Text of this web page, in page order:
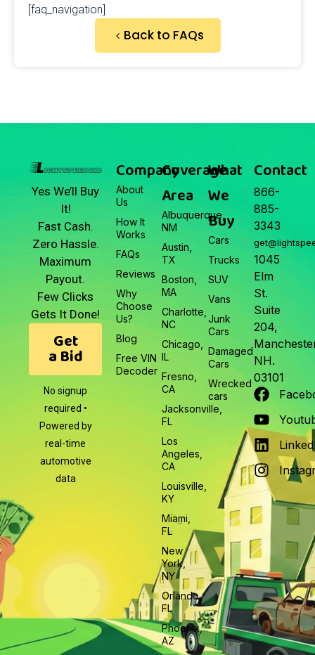
[faq_navigation]
Back to FAQs
Yes We’ll Buy
It!
Fast Cash.
Zero Hassle.
Maximum
Payout.
Few Clicks
Gets It Done!
Get
a Bid
No signup
required •
Powered by
real-time
automotive
data
Company
About
Us
How It
Works
FAQs
Reviews
Why
Choose
Us?
Blog
Free VIN
Decoder
Coverage
Area
Albuquerque,
NM
Austin,
TX
Boston,
MA
Charlotte,
NC
Chicago,
IL
Fresno,
CA
Jacksonville,
FL
Los
Angeles,
CA
Louisville,
KY
Miami,
FL
New
York,
NY
Orlando,
FL
Phoenix,
AZ
What
We
Buy
Cars
Trucks
SUV
Vans
Junk
Cars
Damaged
Cars
Wrecked
cars
Contact
866-
885-
3343
1045
Elm
St.
Suite
204,
NH.
03101